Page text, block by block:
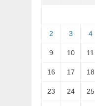
2 3 4
9 10 11
16 17 18
23 24 25